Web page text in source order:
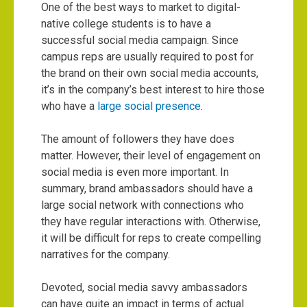
One of the best ways to market to digital-
native college students is to have a
successful social media campaign. Since
campus reps are usually required to post for
the brand on their own social media accounts,
it’s in the company’s best interest to hire those
who have a large social presence.
The amount of followers they have does
matter. However, their level of engagement on
social media is even more important. In
summary, brand ambassadors should have a
large social network with connections who
they have regular interactions with. Otherwise,
it will be difficult for reps to create compelling
narratives for the company.
Devoted, social media savvy ambassadors
can have quite an impact in terms of actual